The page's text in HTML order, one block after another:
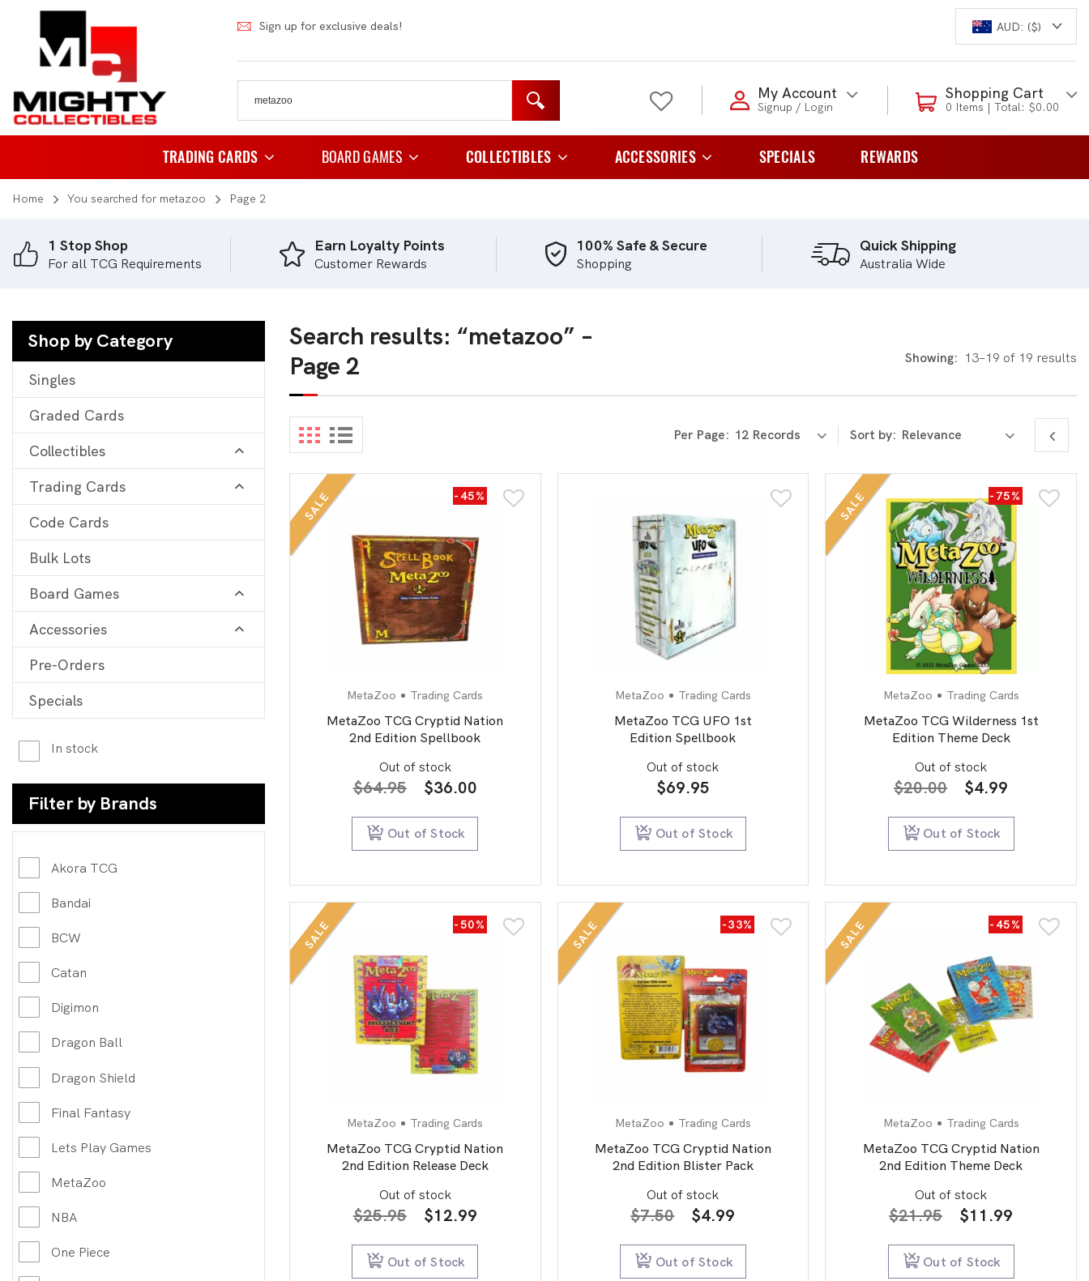
Sign up for exclusive deals! AUD: ($)
My Account
Signup / Login
Login to my account
Enter your e-mail and password:
Shopping Cart
0 Items | Total: $0.00
0 Items | Total: $0.00
TRADING CARDS
Pokemon
Weiss Schwarz
Japanese Pokemon
Final Fantasy
Graded Cards
BOARD GAMES
Puzzle Games
Strategy Games
Thematic Games
View All Board Games
COLLECTIBLES
Plush
ACCESSORIES
Card Holders
SPECIALS REWARDS
Home You searched for metazoo Page 2
1 Stop Shop
For all TCG Requirements
Earn Loyalty Points
Customer Rewards
100% Safe & Secure
Shopping
Quick Shipping
Australia Wide
Shop by Category
Singles
Graded Cards
Collectibles
Trading Cards
Code Cards
Bulk Lots
Board Games
Accessories
Pre-Orders
Specials
In stock
Filter by Brands
Akora TCG
Bandai
BCW
Catan
Digimon
Dragon Ball
Dragon Shield
Final Fantasy
Lets Play Games
MetaZoo
NBA
One Piece
Search results: “metazoo” –
Page 2
Showing: 13–19 of 19 results
Per Page: Sort by:
SALE -45%
MetaZoo Trading Cards
MetaZoo TCG Cryptid Nation
2nd Edition Spellbook
Out of stock
$64.95
Original
was:
$64.95.
$36.00Current
$36.00.
Out of Stock
MetaZoo Trading Cards
MetaZoo TCG UFO 1st
Edition Spellbook
Out of stock
$69.95
Out of Stock
SALE -75%
MetaZoo Trading Cards
MetaZoo TCG Wilderness 1st
Edition Theme Deck
Out of stock
$20.00
Original
was:
$20.00.
$4.99
$4.99.
Out of Stock
SALE -50%
MetaZoo Trading Cards
MetaZoo TCG Cryptid Nation
2nd Edition Release Deck
Out of stock
$25.95
Original
was:
$12.99Current
Out of Stock
SALE -33%
MetaZoo Trading Cards
MetaZoo TCG Cryptid Nation
2nd Edition Blister Pack
Out of stock
$7.50
Original
was:
$4.99
Out of Stock
SALE -45%
MetaZoo Trading Cards
MetaZoo TCG Cryptid Nation
2nd Edition Theme Deck
Out of stock
$21.95
Original
was:
$11.99
Out of Stock